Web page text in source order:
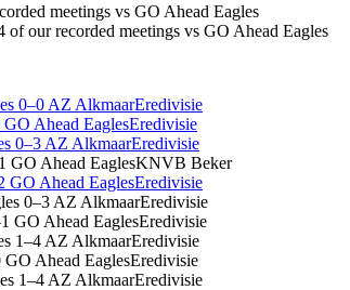
meetings vs GO Ahead Eagles
of our recorded meetings vs GO Ahead Eagles
0–0 AZ AlkmaarEredivisie
GO Ahead EaglesEredivisie
0–3 AZ AlkmaarEredivisie
GO Ahead EaglesKNVB Beker
GO Ahead EaglesEredivisie
0–3 AZ AlkmaarEredivisie
GO Ahead EaglesEredivisie
1–4 AZ AlkmaarEredivisie
GO Ahead EaglesEredivisie
1–4 AZ AlkmaarEredivisie